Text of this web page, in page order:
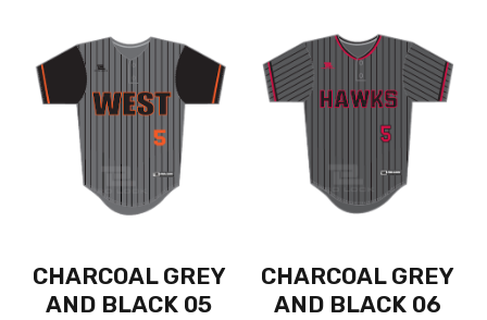
CHARCOAL GREY
AND BLACK 05
CHARCOAL GREY
AND BLACK 06